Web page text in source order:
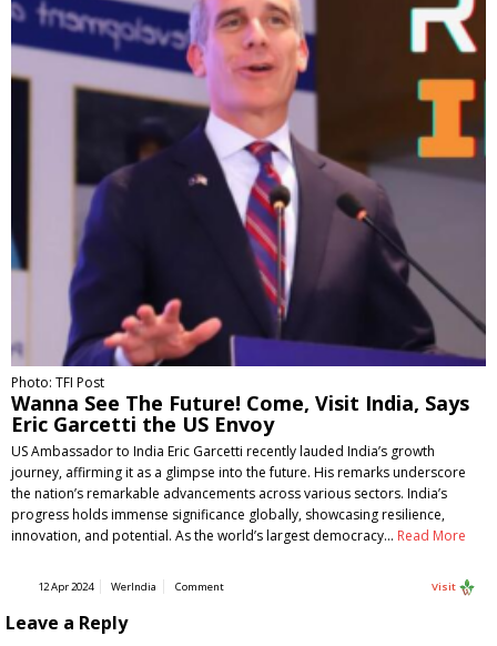
Photo: TFI Post
Wanna See The Future! Come, Visit India, Says
Eric Garcetti the US Envoy
US Ambassador to India Eric Garcetti recently lauded India’s growth
journey, affirming it as a glimpse into the future. His remarks underscore
the nation’s remarkable advancements across various sectors. India’s
progress holds immense significance globally, showcasing resilience,
innovation, and potential. As the world’s largest democracy… Read More
12 Apr 2024 WerIndia Comment Visit
Leave a Reply